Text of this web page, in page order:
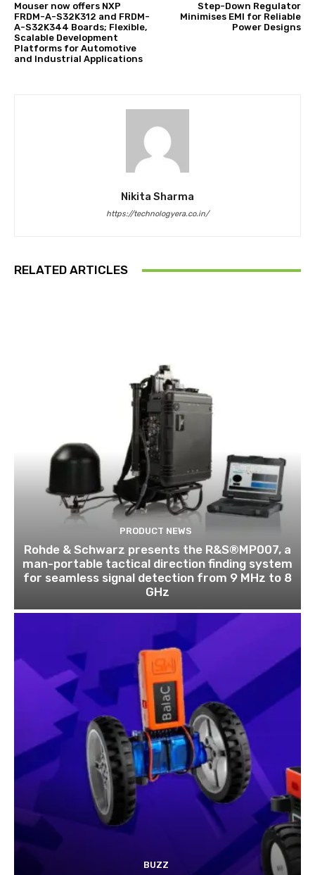
Mouser now offers NXP
FRDM-A-S32K312 and FRDM-
A-S32K344 Boards; Flexible,
Scalable Development
Platforms for Automotive
and Industrial Applications
Step-Down Regulator
Minimises EMI for Reliable
Power Designs
Nikita Sharma
https://technologyera.co.in/
RELATED ARTICLES
PRODUCT NEWS
Rohde & Schwarz presents the R&S®MP007, a
man-portable tactical direction finding system
for seamless signal detection from 9 MHz to 8
GHz
BUZZ